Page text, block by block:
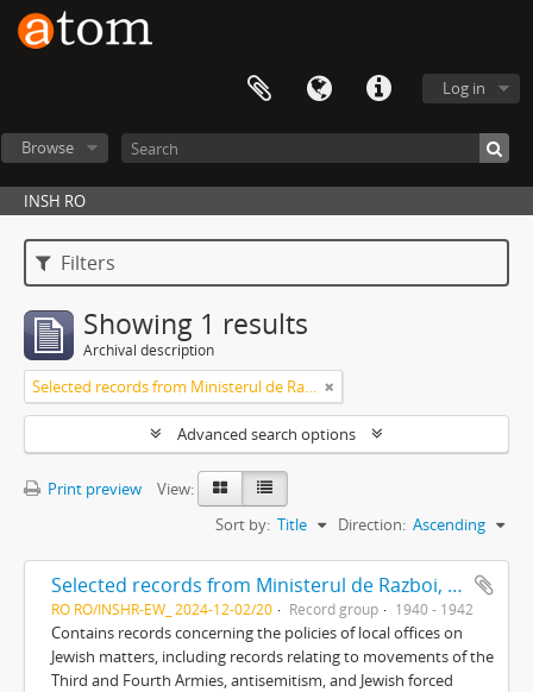
Log in
Browse
INSH RO
Filters
Showing 1 results
Archival description
Selected records from Ministerul de Razboi, Cabinetul Ministrului
Advanced search options
Print preview
View:
Sort by: Title Direction: Ascending
Selected records from Ministerul de Razboi, Cabinetul Ministrului
RO RO/INSHR-EW_ 2024-12-02/20 Record group 1940 - 1942
Contains records concerning the policies of local offices on
Jewish matters, including records relating to movements of the
Third and Fourth Armies, antisemitism, and Jewish forced